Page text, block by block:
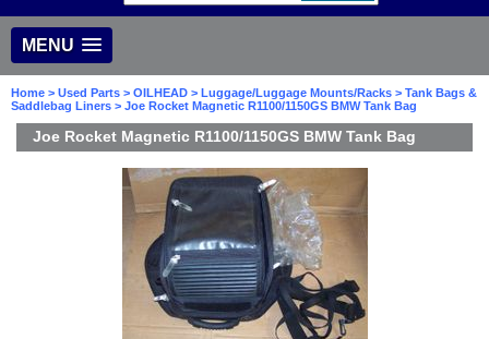
MENU
Home > Used Parts > OILHEAD > Luggage/Luggage Mounts/Racks > Tank Bags &
Saddlebag Liners > Joe Rocket Magnetic R1100/1150GS BMW Tank Bag
Joe Rocket Magnetic R1100/1150GS BMW Tank Bag